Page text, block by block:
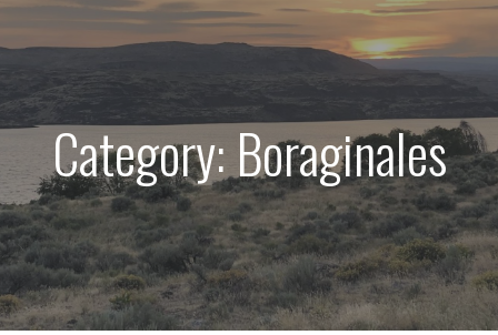
Category: Boraginales